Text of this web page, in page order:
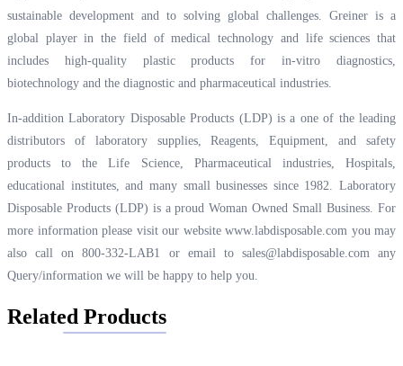
sustainable development and to solving global challenges. Greiner is a
global player in the field of medical technology and life sciences that
includes high-quality plastic products for in-vitro diagnostics,
biotechnology and the diagnostic and pharmaceutical industries.
In-addition Laboratory Disposable Products (LDP) is a one of the leading
distributors of laboratory supplies, Reagents, Equipment, and safety
products to the Life Science, Pharmaceutical industries, Hospitals,
educational institutes, and many small businesses since 1982. Laboratory
Disposable Products (LDP) is a proud Woman Owned Small Business. For
more information please visit our website www.labdisposable.com you may
also call on 800-332-LAB1 or email to sales@labdisposable.comany
Query/information we will be happy to help you.
Related Products